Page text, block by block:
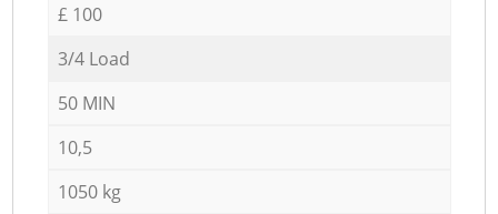
£ 100
3/4 Load
50 MIN
10,5
1050 kg